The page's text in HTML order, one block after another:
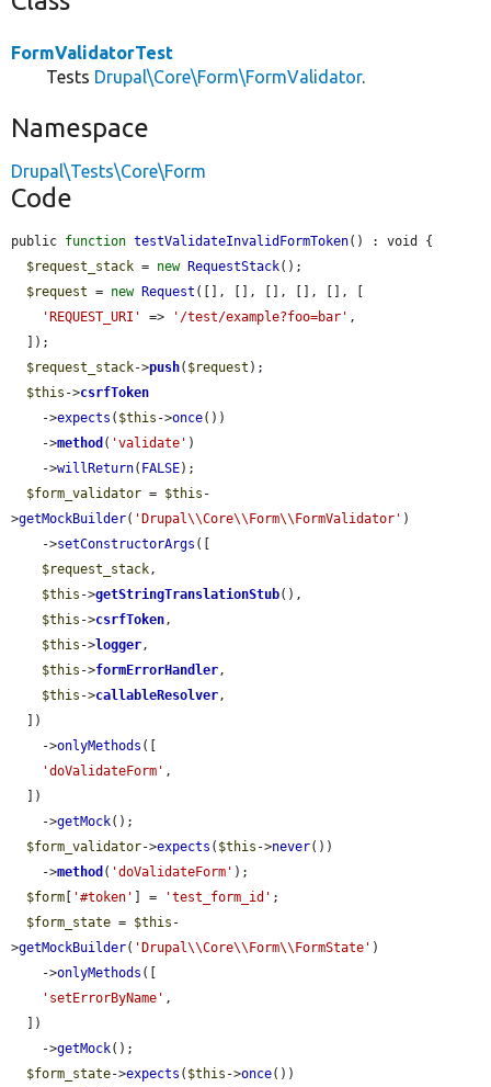
FormValidatorTest
Tests Drupal\Core\Form\FormValidator.
Namespace
Drupal\Tests\Core\Form
Code
public function testValidateInvalidFormToken() : void {
$request_stack = new RequestStack();
$request = new Request ([], [], [], [], [], [
'REQUEST_URI'
=> '/test/example?foo=bar' ,
$request_stack->push( $request );
$this ->csrfToken
    ->
expects ( $this ->once())
    ->
method ( 'validate' )
    ->
willReturn( FALSE);
$form_validator = $this -
>getMockBuilder( 'Drupal\\Core\\Form\\FormValidator' )
    ->
setConstructorArgs ([
$request_stack,
$this ->getStringTranslationStub(),
$this ->csrfToken,
$this ->logger,
$this ->formErrorHandler,
$this ->callableResolver,
    ->
onlyMethods ([
'doValidateForm' ,
    ->
getMock();
$form_validator->expects ( $this ->never())
    ->
method ( 'doValidateForm' );
$form
'#token' ] = 'test_form_id' ;
$form_state = $this -
>getMockBuilder( 'Drupal\\Core\\Form\\FormState' )
    ->
onlyMethods ([
'setErrorByName' ,
    ->
getMock();
$form_state->expects ( $this ->once())